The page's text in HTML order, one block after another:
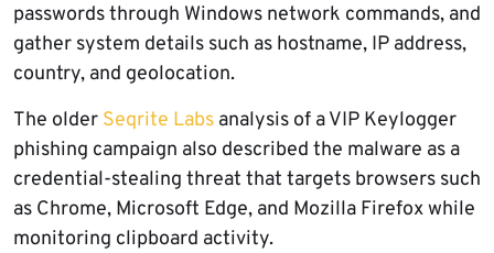
passwords through Windows network commands, and
gather system details such as hostname, IP address,
country, and geolocation.
The older Seqrite Labs analysis of a VIP Keylogger
phishing campaign also described the malware as a
credential-stealing threat that targets browsers such
as Chrome, Microsoft Edge, and Mozilla Firefox while
monitoring clipboard activity.